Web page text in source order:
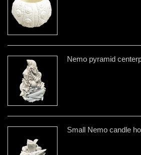
Nemo pyramid
Small Nemo candle